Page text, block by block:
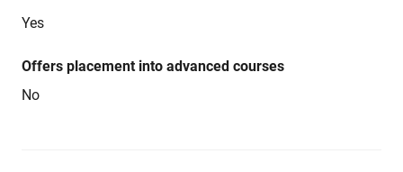
Yes
Offers placement into advanced courses
No